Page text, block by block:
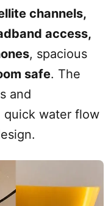
channels,
access,
, spacious
safe. The
and
quick water flow